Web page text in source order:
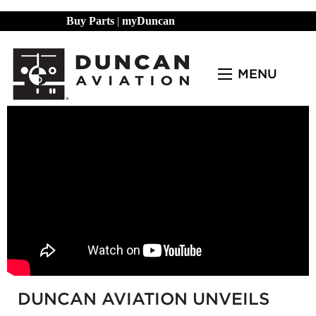
Buy Parts | myDuncan
MENU
DUNCAN AVIATION UNVEILS